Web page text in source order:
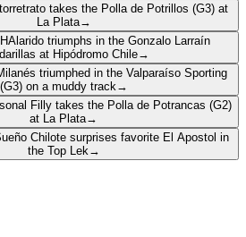
takes the Polla de Potrillos (G3) at
La Plata→
Alarido triumphs in the Gonzalo Larraín
at Hipódromo Chile→
triumphed in the Valparaíso Sporting
(G3) on a muddy track →
Filly takes the Polla de Potrancas (G2)
at La Plata→
Chilote surprises favorite El Apostol in
the Top Lek →